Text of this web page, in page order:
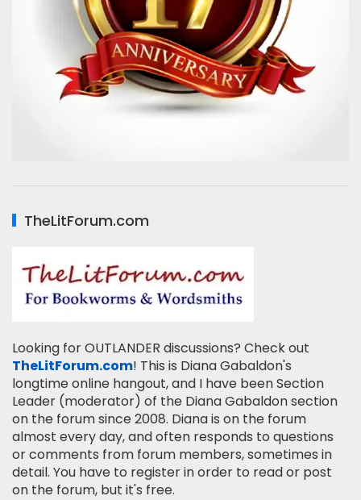
TheLitForum.com
Looking for OUTLANDER discussions? Check out
TheLitForum.com! This is Diana Gabaldon's
longtime online hangout, and I have been Section
Leader (moderator) of the Diana Gabaldon section
on the forum since 2008. Diana is on the forum
almost every day, and often responds to questions
or comments from forum members, sometimes in
detail. You have to register in order to read or post
on the forum, but it's free.